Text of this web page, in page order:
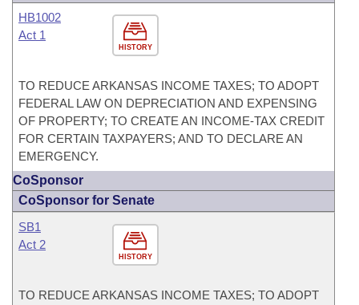
HISTORY
HB1002
Act 1
TO REDUCE ARKANSAS INCOME TAXES; TO ADOPT
FEDERAL LAW ON DEPRECIATION AND EXPENSING
OF PROPERTY; TO CREATE AN INCOME-TAX CREDIT
FOR CERTAIN TAXPAYERS; AND TO DECLARE AN
EMERGENCY.
CoSponsor
CoSponsor for Senate
HISTORY
SB1
Act 2
TO REDUCE ARKANSAS INCOME TAXES; TO ADOPT